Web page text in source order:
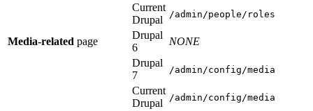
Current
Drupal
/admin/people/roles
Media-related page
Drupal
6
NONE
Drupal
7
/admin/config/media
Current
Drupal
/admin/config/media